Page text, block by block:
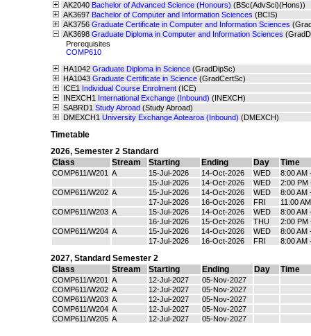
AK2040 Bachelor of Advanced Science (Honours) (BSc(AdvSci)(Hons))
AK3697 Bachelor of Computer and Information Sciences (BCIS)
AK3756 Graduate Certificate in Computer and Information Sciences
AK3698 Graduate Diploma in Computer and Information Sciences
Prerequisites
COMP610
HA1042 Graduate Diploma in Science (GradDipSc)
HA1043 Graduate Certificate in Science (GradCertSc)
ICE1 Individual Course Enrolment (ICE)
INEXCH1 International Exchange (Inbound) (INEXCH)
SABRD1 Study Abroad (Study Abroad)
DMEXCH1 University Exchange Aotearoa (Inbound) (DMEXCH)
Timetable
2026, Semester 2 Standard
Class
Stream Starting Ending Day Time
COMP611/W201 A 15-Jul-2026 14-Oct-2026 WED
8:00 AM
15-Jul-2026
14-Oct-2026 WED
2:00 PM
COMP611/W202 A 15-Jul-2026 14-Oct-2026 WED
8:00 AM
17-Jul-2026
16-Oct-2026 FRI
11:00
COMP611/W203 A 15-Jul-2026 14-Oct-2026 WED
8:00 AM
16-Jul-2026
15-Oct-2026 THU
2:00 PM
COMP611/W204 A 15-Jul-2026 14-Oct-2026 WED
8:00 AM
17-Jul-2026
16-Oct-2026 FRI 8:00 AM
2027, Standard Semester 2
Class
Stream Starting Ending Day Time
COMP611/W201 A 12-Jul-2027
05-Nov-2027
COMP611/W202 A 12-Jul-2027
05-Nov-2027
COMP611/W203 A 12-Jul-2027
05-Nov-2027
COMP611/W204 A 12-Jul-2027
05-Nov-2027
COMP611/W205 A 12-Jul-2027 05-Nov-2027